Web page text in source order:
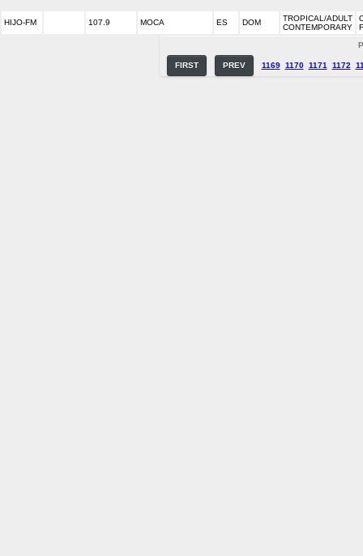
HIJO-FM 107.9 MOCA ES DOM
TROPICAL/ADULT
CONTEMPORARY
FIRST PREV 1169 1170 1171 1172